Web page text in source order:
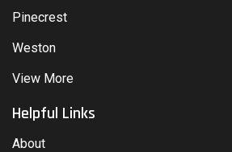
Pinecrest
Weston
View More
Helpful Links
About